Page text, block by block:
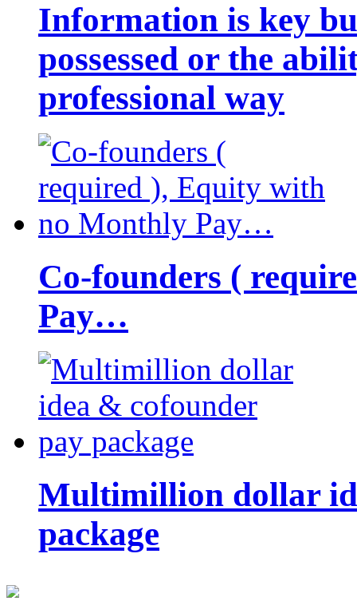
Information is key
possessed or the
professional way
Co-founders (
Pay…
Multimillion dollar
package